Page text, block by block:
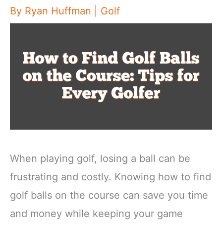
By Ryan Huffman Golf
When playing golf, losing a ball can be
frustrating and costly. Knowing how to find
golf balls on the course can save you time
and money while keeping your game